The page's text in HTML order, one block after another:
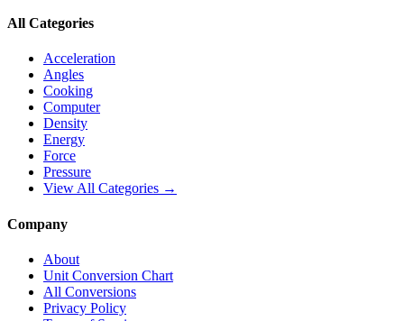
All Categories
Acceleration
Angles
Cooking
Computer
Density
Energy
Force
Pressure
View All Categories →
Company
About
Unit Conversion Chart
All Conversions
Privacy Policy